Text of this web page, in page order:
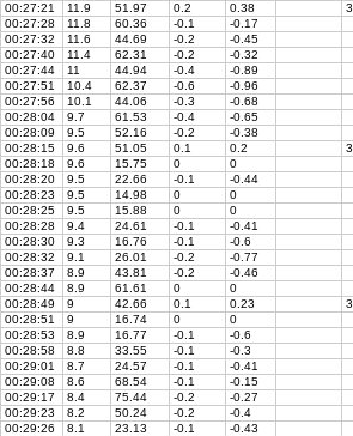
00:27:21 11.9 51.97 0.2 0.38
00:27:28 11.8 60.36 -0.1
-0.17
00:27:32 11.6 44.69 -0.2
-0.45
00:27:40 11.4 62.31 -0.2
-0.32
00:27:44 11 44.94 -0.4
-0.89
00:27:51 10.4 62.37 -0.6
-0.96
00:27:56 10.1 44.06 -0.3
-0.68
00:28:04 9.7 61.53 -0.4
-0.65
00:28:09 9.5 52.16 -0.2
-0.38
00:28:15 9.6 51.05 0.1 0.2
00:28:18 9.6 15.75 0
0
00:28:20 9.5 22.66 -0.1
-0.44
00:28:23 9.5 14.98 0
0
00:28:25 9.5 15.88 0
0
00:28:28 9.4 24.61 -0.1
-0.41
00:28:30 9.3 16.76 -0.1
-0.6
00:28:32 9.1 26.01 -0.2
-0.77
00:28:37 8.9 43.81 -0.2
-0.46
00:28:44 8.9 61.61 0
0
00:28:49 9 42.66 0.1 0.23
00:28:51 9 16.74 0
0
00:28:53 8.9 16.77 -0.1
-0.6
00:28:58 8.8 33.55 -0.1
-0.3
00:29:01 8.7 24.57 -0.1
-0.41
00:29:08 8.6 68.54 -0.1
-0.15
00:29:17 8.4 75.44 -0.2
-0.27
00:29:23 8.2 50.24 -0.2
-0.4
00:29:26 8.1 23.13 -0.1
-0.43